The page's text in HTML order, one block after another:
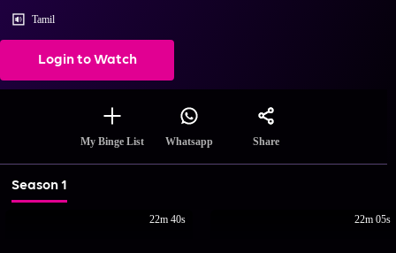
Tamil
Login to Watch
My Binge List Whatsapp Share
Season 1
22m 40s 22m 05s